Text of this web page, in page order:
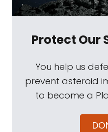
Protect Our
You help us
prevent asteroid
to become a